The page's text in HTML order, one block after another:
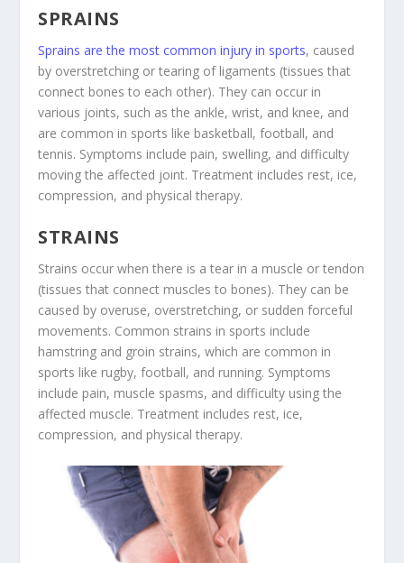
SPRAINS
Sprains are the most common injury in sports, caused
by overstretching or tearing of ligaments (tissues that
connect bones to each other). They can occur in
various joints, such as the ankle, wrist, and knee, and
are common in sports like basketball, football, and
tennis. Symptoms include pain, swelling, and difficulty
moving the affected joint. Treatment includes rest, ice,
compression, and physical therapy.
STRAINS
Strains occur when there is a tear in a muscle or tendon
(tissues that connect muscles to bones). They can be
caused by overuse, overstretching, or sudden forceful
movements. Common strains in sports include
hamstring and groin strains, which are common in
sports like rugby, football, and running. Symptoms
include pain, muscle spasms, and difficulty using the
affected muscle. Treatment includes rest, ice,
compression, and physical therapy.